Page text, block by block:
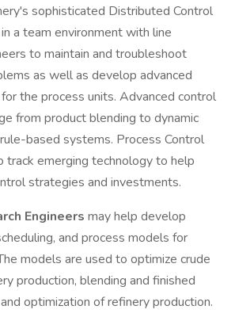
sophisticated Distributed Control
a team environment with line
to maintain and troubleshoot
as well as develop advanced
the process units. Advanced control
from product blending to dynamic
based systems. Process Control
track emerging technology to help
strategies and investments.
Engineers may help develop
and process models for
models are used to optimize crude
production, blending and finished
optimization of refinery production.